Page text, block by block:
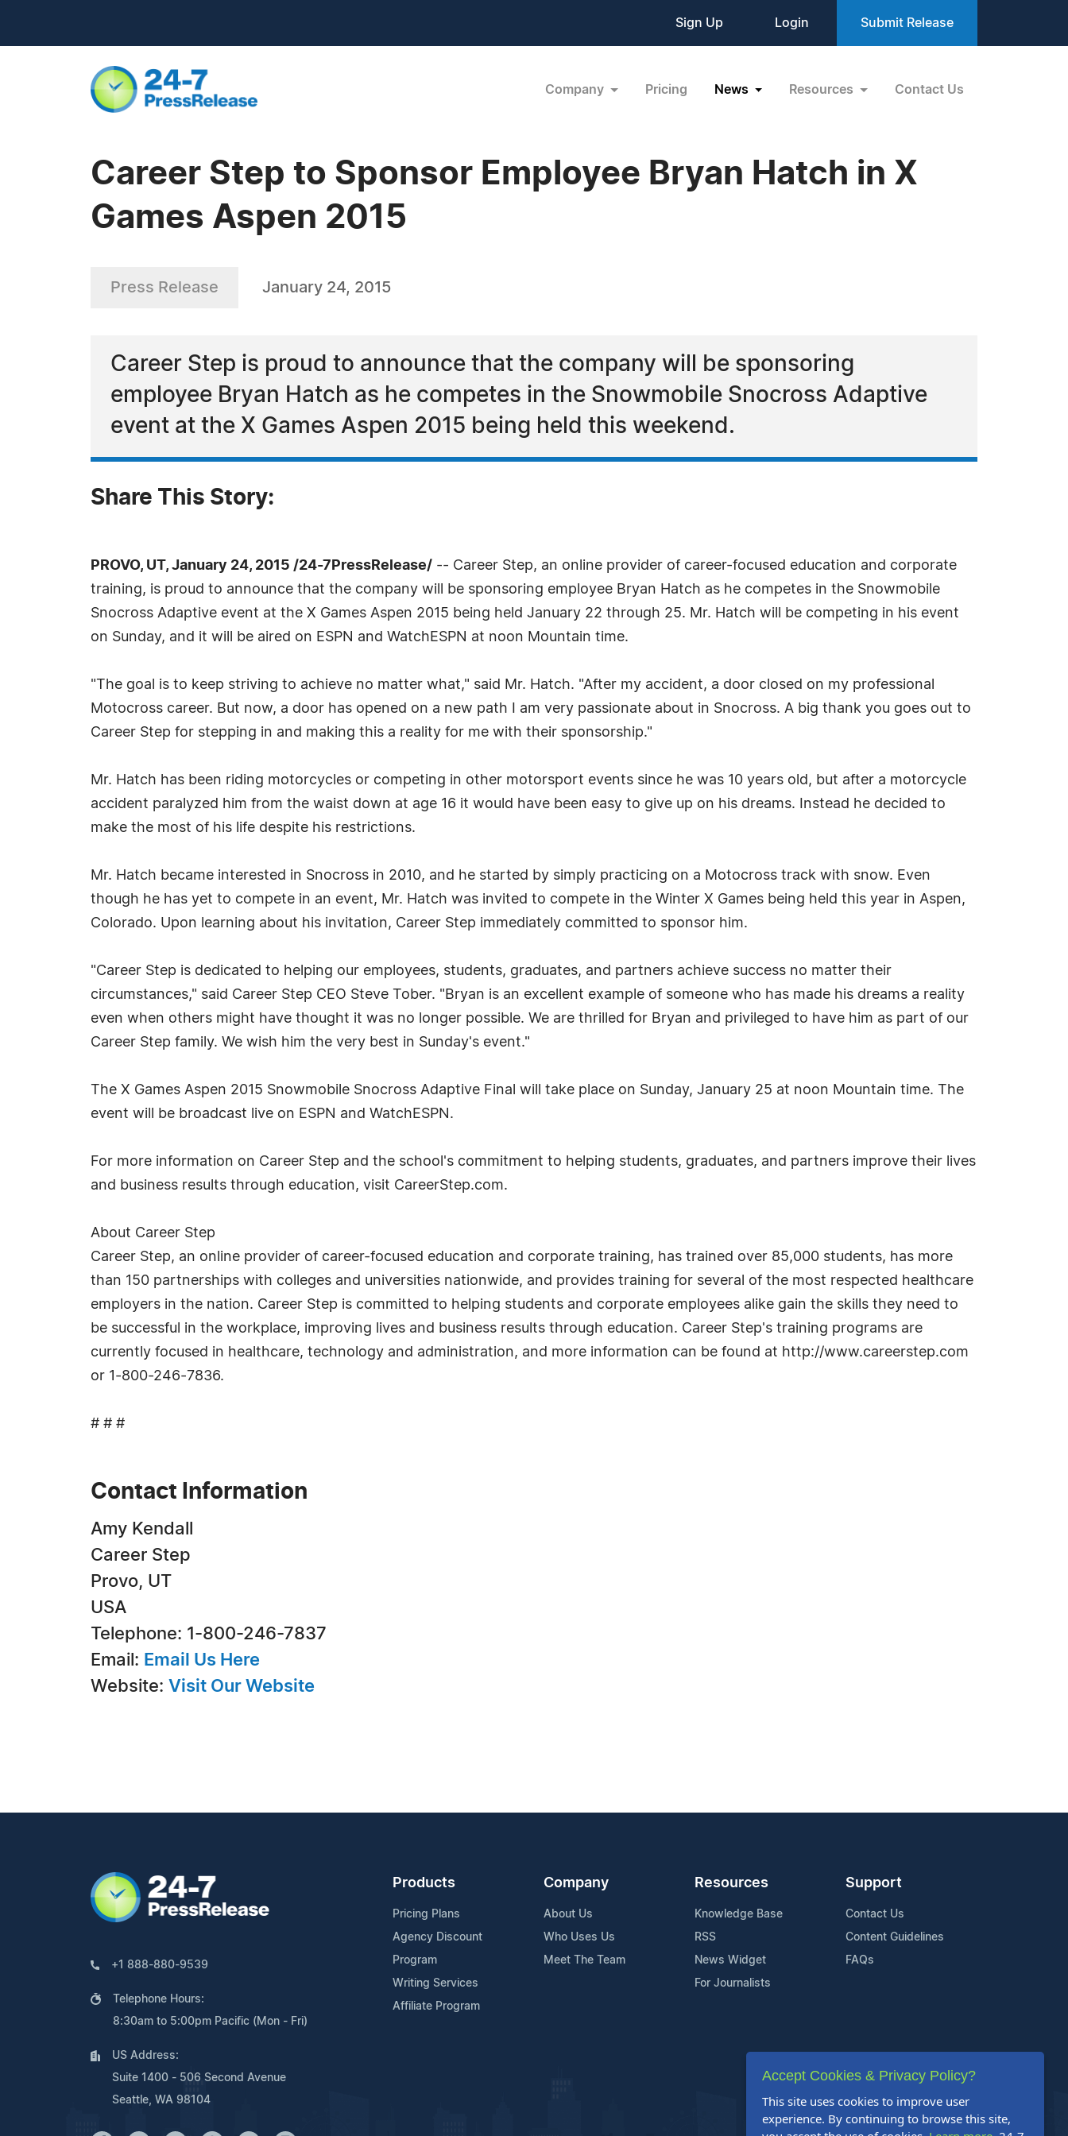
Sign Up Login Submit Release
Company Pricing News Resources Contact Us
Career Step to Sponsor Employee Bryan Hatch in X
Games Aspen 2015
Press Release January 24, 2015
Career Step is proud to announce that the company will be sponsoring
employee Bryan Hatch as he competes in the Snowmobile Snocross Adaptive
event at the X Games Aspen 2015 being held this weekend.
Share This Story:
PROVO, UT, January 24, 2015 /24-7PressRelease/ -- Career Step, an online provider of career-focused education and corporate
training, is proud to announce that the company will be sponsoring employee Bryan Hatch as he competes in the Snowmobile
Snocross Adaptive event at the X Games Aspen 2015 being held January 22 through 25. Mr. Hatch will be competing in his event
on Sunday, and it will be aired on ESPN and WatchESPN at noon Mountain time.
"The goal is to keep striving to achieve no matter what," said Mr. Hatch. "After my accident, a door closed on my professional
Motocross career. But now, a door has opened on a new path I am very passionate about in Snocross. A big thank you goes out to
Career Step for stepping in and making this a reality for me with their sponsorship."
Mr. Hatch has been riding motorcycles or competing in other motorsport events since he was 10 years old, but after a motorcycle
accident paralyzed him from the waist down at age 16 it would have been easy to give up on his dreams. Instead he decided to
make the most of his life despite his restrictions.
Mr. Hatch became interested in Snocross in 2010, and he started by simply practicing on a Motocross track with snow. Even
though he has yet to compete in an event, Mr. Hatch was invited to compete in the Winter X Games being held this year in Aspen,
Colorado. Upon learning about his invitation, Career Step immediately committed to sponsor him.
"Career Step is dedicated to helping our employees, students, graduates, and partners achieve success no matter their
circumstances," said Career Step CEO Steve Tober. "Bryan is an excellent example of someone who has made his dreams a reality
even when others might have thought it was no longer possible. We are thrilled for Bryan and privileged to have him as part of our
Career Step family. We wish him the very best in Sunday's event."
The X Games Aspen 2015 Snowmobile Snocross Adaptive Final will take place on Sunday, January 25 at noon Mountain time. The
event will be broadcast live on ESPN and WatchESPN.
For more information on Career Step and the school's commitment to helping students, graduates, and partners improve their lives
and business results through education, visit CareerStep.com.
About Career Step
Career Step, an online provider of career-focused education and corporate training, has trained over 85,000 students, has more
than 150 partnerships with colleges and universities nationwide, and provides training for several of the most respected healthcare
employers in the nation. Career Step is committed to helping students and corporate employees alike gain the skills they need to
be successful in the workplace, improving lives and business results through education. Career Step's training programs are
currently focused in healthcare, technology and administration, and more information can be found at http://www.careerstep.com
or 1-800-246-7836.
# # #
Contact Information
Amy Kendall
Career Step
Provo, UT
USA
Telephone: 1-800-246-7837
Email: Email Us Here
Website: Visit Our Website
+1 888-880-9539
Telephone Hours:
8:30am to 5:00pm Pacific (Mon - Fri)
US Address:
Suite 1400 - 506 Second Avenue
Seattle, WA 98104
Products
Pricing Plans
Agency Discount
Program
Writing Services
Affiliate Program
Company
About Us
Who Uses Us
Meet The Team
Resources
Knowledge Base
RSS
News Widget
For Journalists
Support
Contact Us
Content Guidelines
FAQs
Accept Cookies & Privacy Policy?
This site uses cookies to improve user
experience. By continuing to browse this site,